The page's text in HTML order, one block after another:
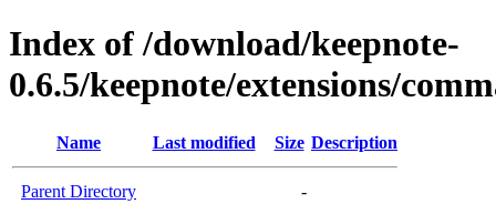
Index of /download/keepnote-
0.6.5/keepnote/extensions/
Name Last modified Size Description
Parent Directory
-